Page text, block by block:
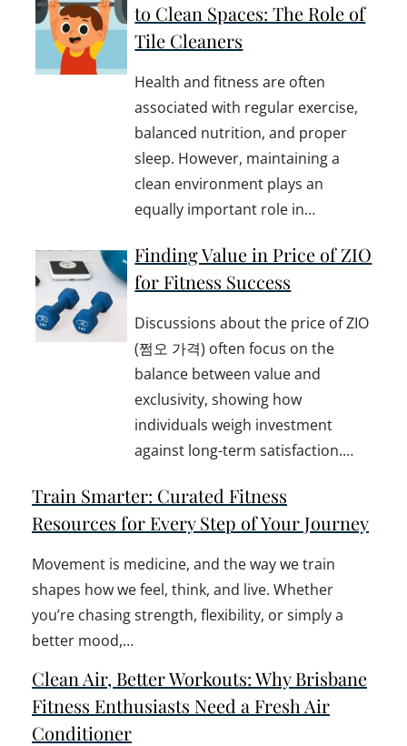
to Clean Spaces: The Role of
Tile Cleaners
Health and fitness are often
associated with regular exercise,
balanced nutrition, and proper
sleep. However, maintaining a
clean environment plays an
equally important role in…
Finding Value in Price of ZIO
for Fitness Success
Discussions about the price of ZIO
(쩜오 가격) often focus on the
balance between value and
exclusivity, showing how
individuals weigh investment
against long-term satisfaction.…
Train Smarter: Curated Fitness
Resources for Every Step of Your Journey
Movement is medicine, and the way we train
shapes how we feel, think, and live. Whether
you’re chasing strength, flexibility, or simply a
better mood,…
Clean Air, Better Workouts: Why Brisbane
Fitness Enthusiasts Need a Fresh Air
Conditioner